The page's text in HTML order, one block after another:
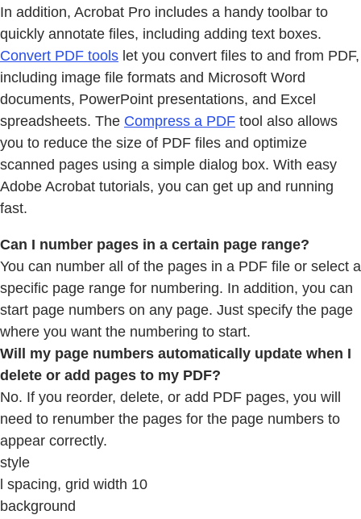
In addition, Acrobat Pro includes a handy toolbar to
quickly annotate files, including adding text boxes.
Convert PDF tools let you convert files to and from PDF,
including image file formats and Microsoft Word
documents, PowerPoint presentations, and Excel
spreadsheets. The Compress a PDF tool also allows
you to reduce the size of PDF files and optimize
scanned pages using a simple dialog box. With easy
Adobe Acrobat tutorials, you can get up and running
fast.
Can I number pages in a certain page range?
You can number all of the pages in a PDF file or select a
specific page range for numbering. In addition, you can
start page numbers on any page. Just specify the page
where you want the numbering to start.
Will my page numbers automatically update when I
delete or add pages to my PDF?
No. If you reorder, delete, or add PDF pages, you will
need to renumber the pages for the page numbers to
appear correctly.
style
l spacing, grid width 10
background